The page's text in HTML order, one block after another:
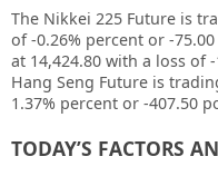
The Nikkei 225 Future is
of -0.26% percent or -75.00
at 14,424.80 with a loss of
Hang Seng Future is
1.37% percent or -407.50
TODAY’S FACTORS